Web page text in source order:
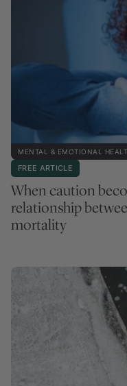
MENTAL & EMOTIONAL
FREE ARTICLE
When caution
relationship
mortality